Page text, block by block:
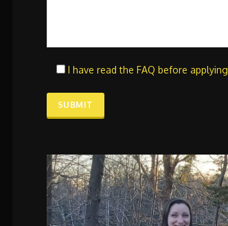
I have read the FAQ before applying